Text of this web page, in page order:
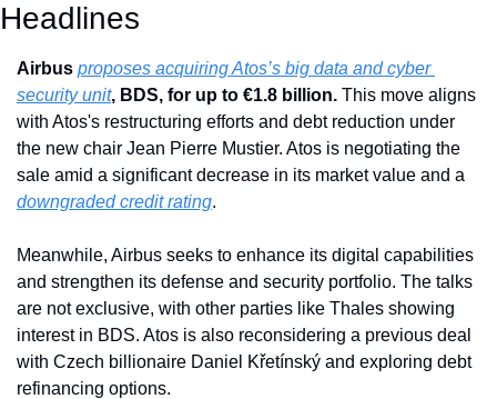
Headlines
Airbus proposes acquiring Atos’s big data and cyber
security unit, BDS, for up to €1.8 billion. This move aligns
with Atos's restructuring efforts and debt reduction under
the new chair Jean Pierre Mustier. Atos is negotiating the
downgraded credit rating.
Meanwhile, Airbus seeks to enhance its digital capabilities
and strengthen its defense and security portfolio. The talks
are not exclusive, with other parties like Thales showing
interest in BDS. Atos is also reconsidering a previous deal
with Czech billionaire Daniel Křetínský and exploring debt
refinancing options.